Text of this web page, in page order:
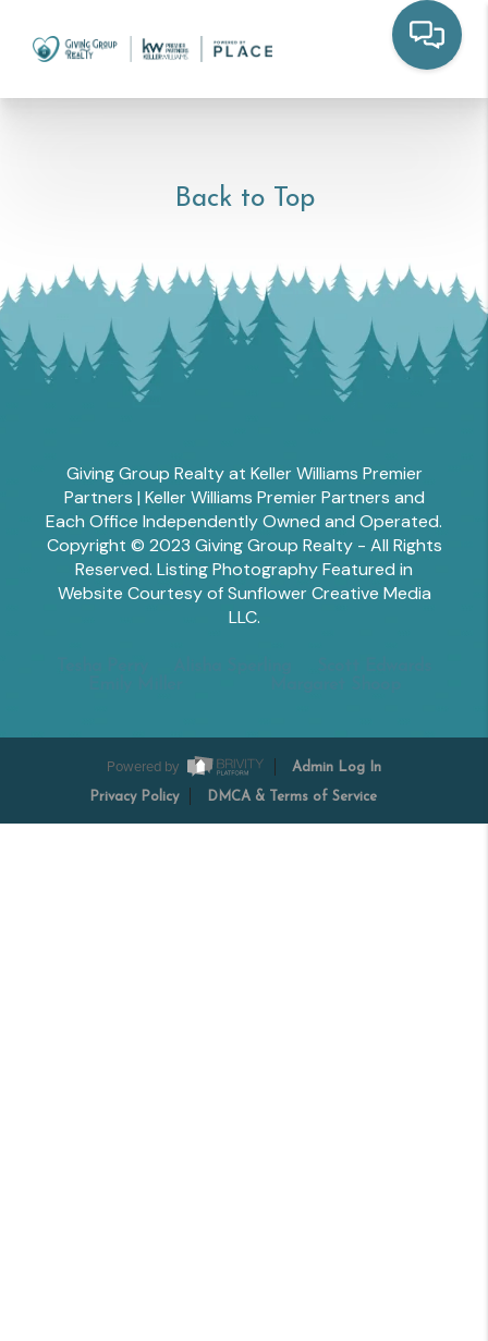
Back to Top
Giving Group Realty at Keller Williams Premier
Partners | Keller Williams Premier Partners and
Each Office Independently Owned and Operated.
Copyright © 2023 Giving Group Realty - All Rights
Reserved. Listing Photography Featured in
Website Courtesy of Sunflower Creative Media
LLC.
Powered by Admin Log In
Privacy Policy DMCA & Terms of Service